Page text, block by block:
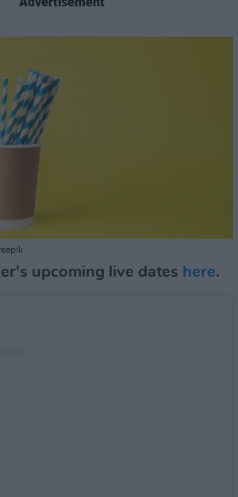
upcoming live dates here.